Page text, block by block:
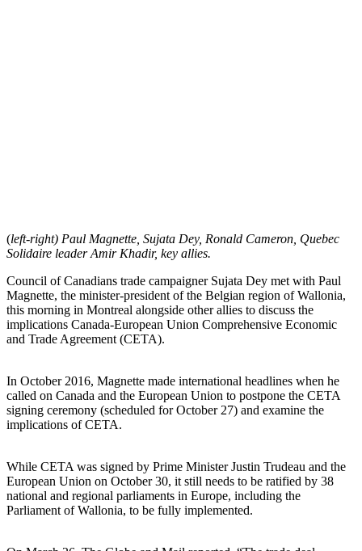
(left-right) Paul Magnette, Sujata Dey, Ronald Cameron, Quebec
Solidaire leader Amir Khadir, key allies.
Council of Canadians trade campaigner Sujata Dey met with Paul
Magnette, the minister-president of the Belgian region of Wallonia,
this morning in Montreal alongside other allies to discuss the
implications Canada-European Union Comprehensive Economic
and Trade Agreement (CETA).
In October 2016, Magnette made international headlines when he
called on Canada and the European Union to postpone the CETA
signing ceremony (scheduled for October 27) and examine the
implications of CETA.
While CETA was signed by Prime Minister Justin Trudeau and the
European Union on October 30, it still needs to be ratified by 38
national and regional parliaments in Europe, including the
Parliament of Wallonia, to be fully implemented.